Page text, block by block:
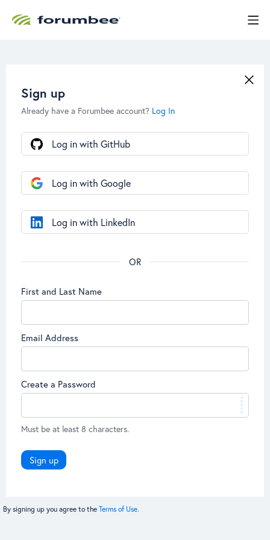
Sign up
Already have a Forumbee account? Log In
First and Last Name
Email Address
Create a Password
Must be at least 8 characters.
Sign up
Log in with GitHub
Log in with Google
Log in with LinkedIn
By signing up you agree to the Terms of Use.